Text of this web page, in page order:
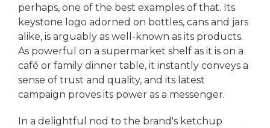
perhaps, one of the best examples of that. Its
keystone logo adorned on bottles, cans and jars
alike, is arguably as well-known as its products.
As powerful on a supermarket shelf as it is on a
café or family dinner table, it instantly conveys a
sense of trust and quality, and its latest
campaign proves its power as a messenger.
In a delightful nod to the brand's ketchup